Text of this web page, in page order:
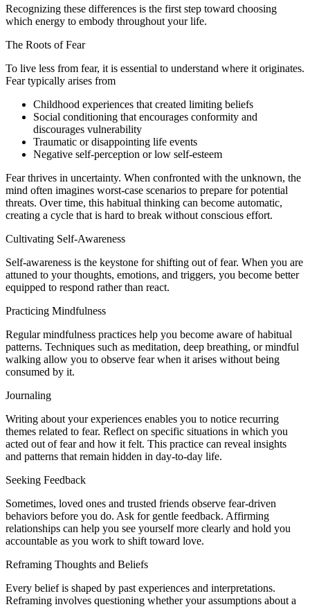
Recognizing these differences is the first step toward choosing
which energy to embody throughout your life.
The Roots of Fear
To live less from fear, it is essential to understand where it originates.
Fear typically arises from
Childhood experiences that created limiting beliefs
Social conditioning that encourages conformity and
discourages vulnerability
Traumatic or disappointing life events
Negative self-perception or low self-esteem
Fear thrives in uncertainty. When confronted with the unknown, the
mind often imagines worst-case scenarios to prepare for potential
threats. Over time, this habitual thinking can become automatic,
creating a cycle that is hard to break without conscious effort.
Cultivating Self-Awareness
Self-awareness is the keystone for shifting out of fear. When you are
attuned to your thoughts, emotions, and triggers, you become better
equipped to respond rather than react.
Practicing Mindfulness
Regular mindfulness practices help you become aware of habitual
patterns. Techniques such as meditation, deep breathing, or mindful
walking allow you to observe fear when it arises without being
consumed by it.
Journaling
Writing about your experiences enables you to notice recurring
themes related to fear. Reflect on specific situations in which you
acted out of fear and how it felt. This practice can reveal insights
and patterns that remain hidden in day-to-day life.
Seeking Feedback
Sometimes, loved ones and trusted friends observe fear-driven
behaviors before you do. Ask for gentle feedback. Affirming
relationships can help you see yourself more clearly and hold you
accountable as you work to shift toward love.
Reframing Thoughts and Beliefs
Every belief is shaped by past experiences and interpretations.
Reframing involves questioning whether your assumptions about a